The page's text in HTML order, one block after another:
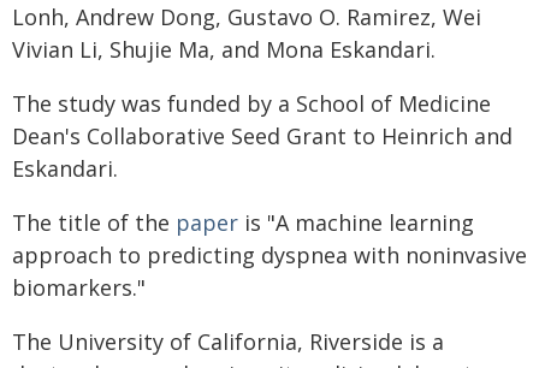
Lonh, Andrew Dong, Gustavo O. Ramirez, Wei
Vivian Li, Shujie Ma, and Mona Eskandari.
The study was funded by a School of Medicine
Dean's Collaborative Seed Grant to Heinrich and
Eskandari.
The title of the paper is "A machine learning
approach to predicting dyspnea with noninvasive
biomarkers."
The University of California, Riverside is a